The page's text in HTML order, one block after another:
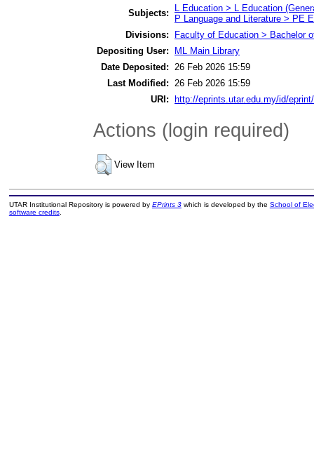
Subjects:
L Education > L Education
P Language and Literature > PE
Divisions:
Faculty of Education > Bachelor
Depositing User:
ML Main Library
Date Deposited: 26 Feb 2026 15:59
Last Modified: 26 Feb 2026 15:59
URI:
http://eprints.utar.edu.my/id/
Actions (login required)
View Item
UTAR Institutional Repository is powered by EPrints 3which is developed by the School of
software credits.